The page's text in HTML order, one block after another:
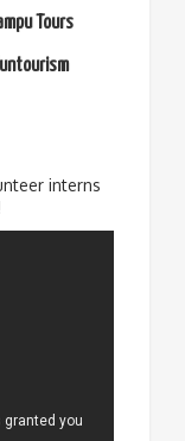
Tours
interns